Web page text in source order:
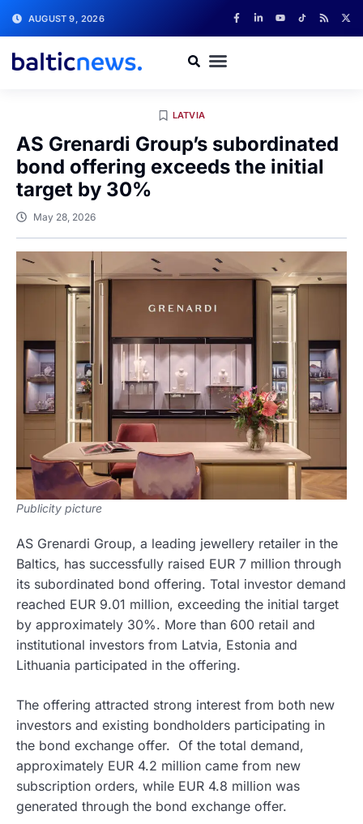
AUGUST 9, 2026
LATVIA
AS Grenardi Group’s subordinated
bond offering exceeds the initial
target by 30%
May 28, 2026
Publicity picture
AS Grenardi Group, a leading jewellery retailer in the
Baltics, has successfully raised EUR 7 million through
its subordinated bond offering. Total investor demand
reached EUR 9.01 million, exceeding the initial target
by approximately 30%. More than 600 retail and
institutional investors from Latvia, Estonia and
Lithuania participated in the offering.
The offering attracted strong interest from both new
investors and existing bondholders participating in
the bond exchange offer. Of the total demand,
approximately EUR 4.2 million came from new
subscription orders, while EUR 4.8 million was
generated through the bond exchange offer.